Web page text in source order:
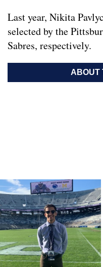
Last year, Nikita
selected by the
Sabres, respectively.
ABOUT